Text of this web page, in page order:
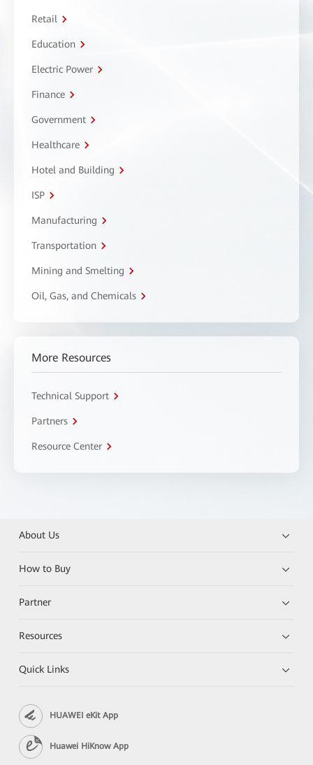
Retail
Education
Electric Power
Finance
Government
Healthcare
Hotel and Building
ISP
Manufacturing
Transportation
Mining and Smelting
Oil, Gas, and Chemicals
More Resources
Technical Support
Partners
Resource Center
About Us
How to Buy
Partner
Resources
Quick Links
HUAWEI eKit App
Huawei HiKnow App